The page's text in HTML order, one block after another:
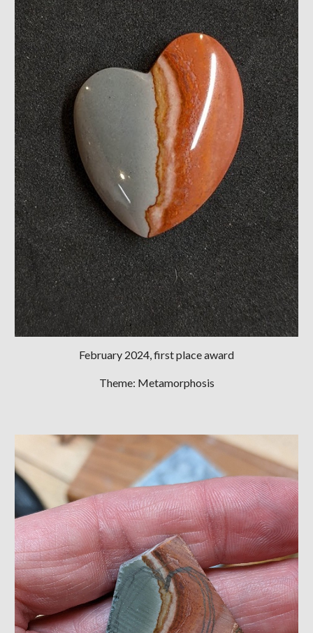
February 2024, first place award
Theme: Metamorphosis